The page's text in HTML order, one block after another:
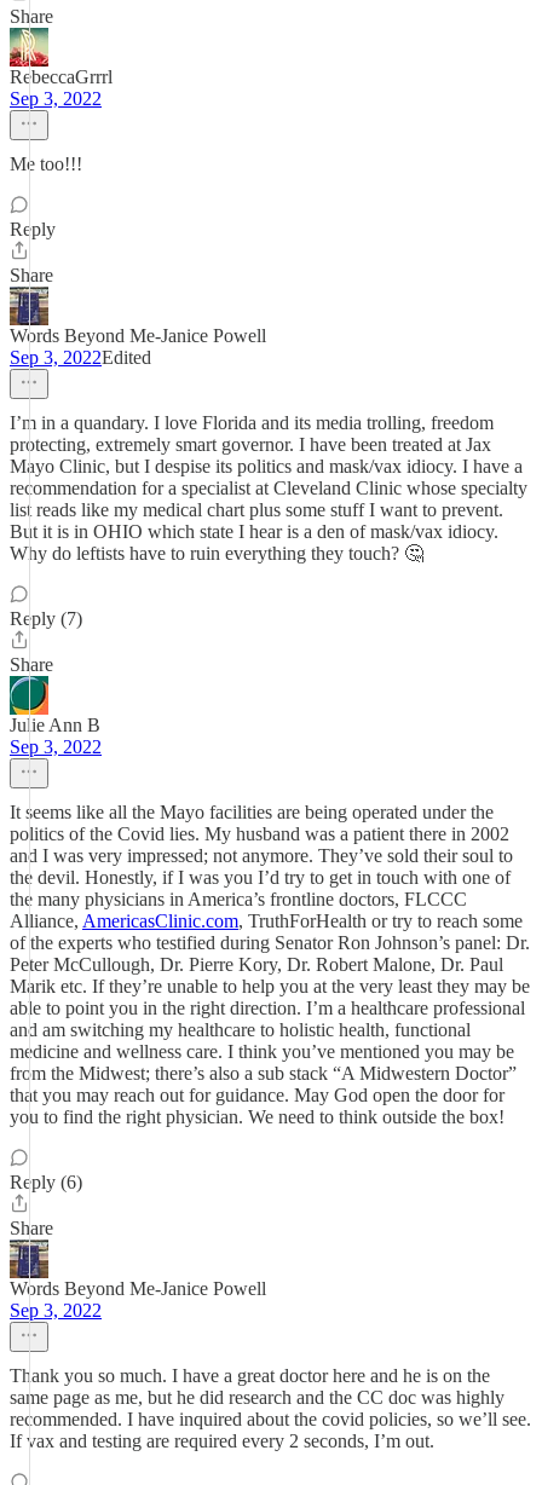
Share
RebeccaGrrrl
Sep 3, 2022
Me too!!!
Reply
Share
Words Beyond Me-Janice Powell
Sep 3, 2022Edited
I’m in a quandary. I love Florida and its media trolling, freedom
protecting, extremely smart governor. I have been treated at Jax
Mayo Clinic, but I despise its politics and mask/vax idiocy. I have a
recommendation for a specialist at Cleveland Clinic whose specialty
list reads like my medical chart plus some stuff I want to prevent.
But it is in OHIO which state I hear is a den of mask/vax idiocy.
Why do leftists have to ruin everything they touch? 🤔
Reply (7)
Share
Julie Ann B
Sep 3, 2022
It seems like all the Mayo facilities are being operated under the
politics of the Covid lies. My husband was a patient there in 2002
and I was very impressed; not anymore. They’ve sold their soul to
the devil. Honestly, if I was you I’d try to get in touch with one of
the many physicians in America’s frontline doctors, FLCCC
Alliance, AmericasClinic.com, TruthForHealth or try to reach some
of the experts who testified during Senator Ron Johnson’s panel: Dr.
Peter McCullough, Dr. Pierre Kory, Dr. Robert Malone, Dr. Paul
Marik etc. If they’re unable to help you at the very least they may be
able to point you in the right direction. I’m a healthcare professional
and am switching my healthcare to holistic health, functional
medicine and wellness care. I think you’ve mentioned you may be
from the Midwest; there’s also a sub stack “A Midwestern Doctor”
that you may reach out for guidance. May God open the door for
you to find the right physician. We need to think outside the box!
Reply (6)
Share
Words Beyond Me-Janice Powell
Sep 3, 2022
Thank you so much. I have a great doctor here and he is on the
same page as me, but he did research and the CC doc was highly
recommended. I have inquired about the covid policies, so we’ll see.
If vax and testing are required every 2 seconds, I’m out.